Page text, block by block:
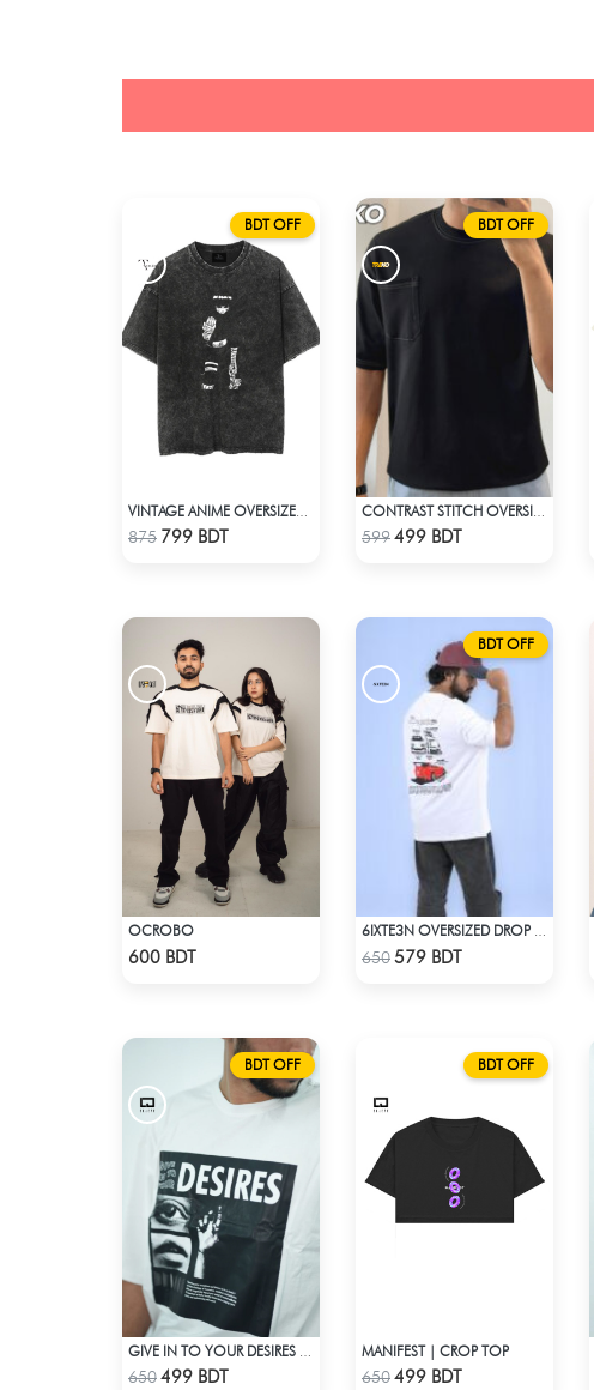
BDT OFF
Check Product
875 799 BDT
BDT OFF
Check Product
599499 BDT
OCROBO
600 BDT
BDT OFF
Check Product
650579 BDT
BDT OFF
Check Product
650499 BDT
BDT OFF
Check Product
MANIFEST | CROP TOP
650499 BDT